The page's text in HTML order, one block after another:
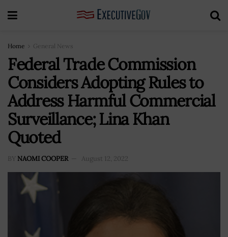
Home General News
Federal Trade Commission
Considers Adopting Rules to
Address Harmful Commercial
Surveillance; Lina Khan
Quoted
BY NAOMI COOPER August 12, 2022